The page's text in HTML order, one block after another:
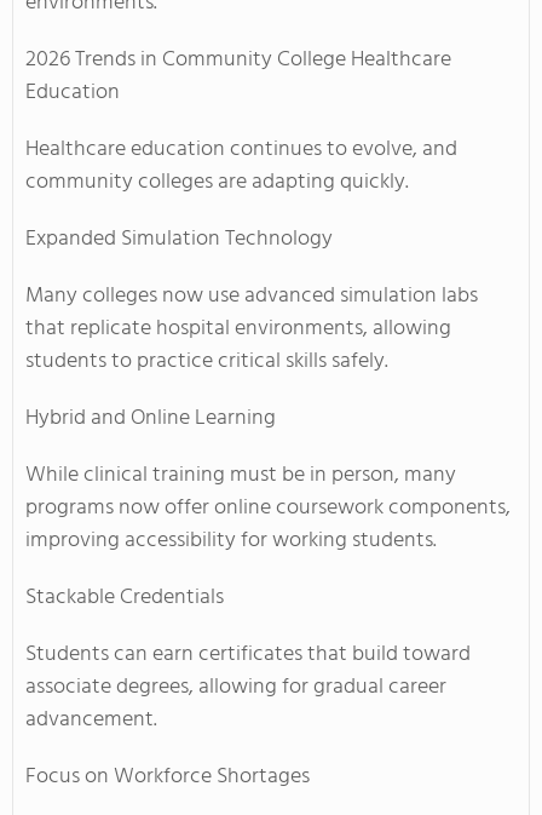
2026 Trends in Community College Healthcare
Education
Healthcare education continues to evolve, and
community colleges are adapting quickly.
Expanded Simulation Technology
Many colleges now use advanced simulation labs
that replicate hospital environments, allowing
students to practice critical skills safely.
Hybrid and Online Learning
While clinical training must be in person, many
programs now offer online coursework components,
improving accessibility for working students.
Stackable Credentials
Students can earn certificates that build toward
associate degrees, allowing for gradual career
advancement.
Focus on Workforce Shortages